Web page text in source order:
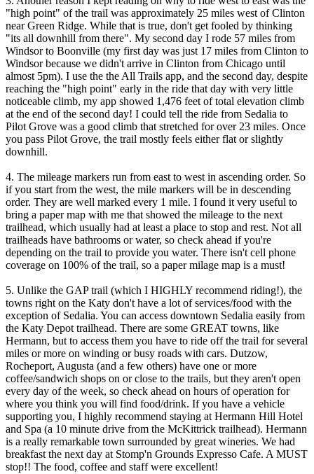
"high point" of the trail was approximately 25 miles west of Clinton
near Green Ridge. While that is true, don't get fooled by thinking
"its all downhill from there". My second day I rode 57 miles from
Windsor to Boonville (my first day was just 17 miles from Clinton to
Windsor because we didn't arrive in Clinton from Chicago until
almost 5pm). I use the the All Trails app, and the second day, despite
reaching the "high point" early in the ride that day with very little
noticeable climb, my app showed 1,476 feet of total elevation climb
at the end of the second day! I could tell the ride from Sedalia to
Pilot Grove was a good climb that stretched for over 23 miles. Once
you pass Pilot Grove, the trail mostly feels either flat or slightly
downhill.
4. The mileage markers run from east to west in ascending order. So
if you start from the west, the mile markers will be in descending
order. They are well marked every 1 mile. I found it very useful to
bring a paper map with me that showed the mileage to the next
trailhead, which usually had at least a place to stop and rest. Not all
trailheads have bathrooms or water, so check ahead if you're
depending on the trail to provide you water. There isn't cell phone
coverage on 100% of the trail, so a paper milage map is a must!
5. Unlike the GAP trail (which I HIGHLY recommend riding!), the
towns right on the Katy don't have a lot of services/food with the
exception of Sedalia. You can access downtown Sedalia easily from
the Katy Depot trailhead. There are some GREAT towns, like
Hermann, but to access them you have to ride off the trail for several
miles or more on winding or busy roads with cars. Dutzow,
Rocheport, Augusta (and a few others) have one or more
coffee/sandwich shops on or close to the trails, but they aren't open
every day of the week, so check ahead on hours of operation for
where you think you will find food/drink. If you have a vehicle
supporting you, I highly recommend staying at Hermann Hill Hotel
and Spa (a 10 minute drive from the McKittrick trailhead). Hermann
is a really remarkable town surrounded by great wineries. We had
breakfast the next day at Stomp'n Grounds Expresso Cafe. A MUST
stop!! The food, coffee and staff were excellent!